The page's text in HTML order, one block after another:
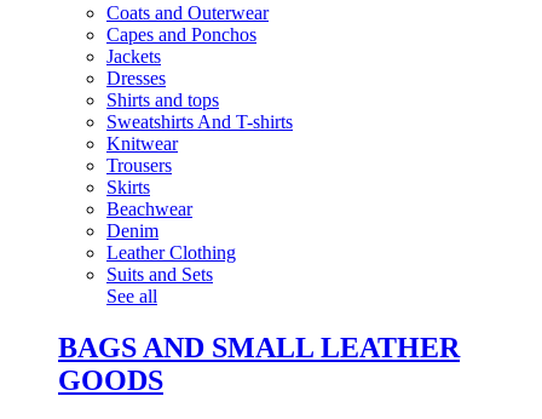
Coats and Outerwear
Capes and Ponchos
Jackets
Dresses
Shirts and tops
Sweatshirts And T-shirts
Knitwear
Trousers
Skirts
Beachwear
Denim
Leather Clothing
Suits and Sets
See all
BAGS AND SMALL LEATHER
GOODS